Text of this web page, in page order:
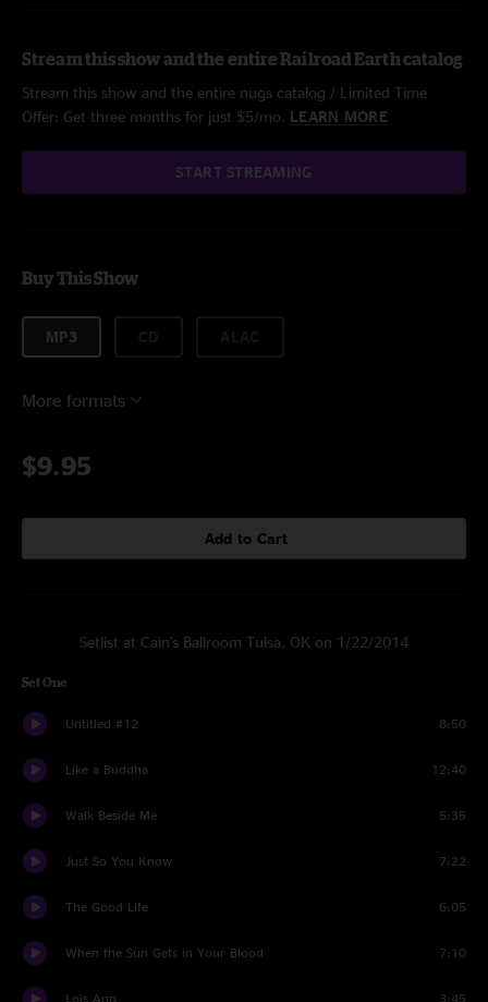
Stream this show and the entire Railroad Earth catalog
Stream this show and the entire nugs catalog / Limited Time
Offer: Get three months for just $5/mo. LEARN MORE
START STREAMING
Buy This Show
MP3
More formats
$9.95
Add to Cart
Setlist at Cain's Ballroom Tulsa, OK on 1/22/2014
Set One
Untitled #12 8:50
Like a Buddha 12:40
Walk Beside Me 5:35
Just So You Know 7:22
The Good Life 6:05
When the Sun Gets in Your Blood 7:10
Lois Ann 3:45